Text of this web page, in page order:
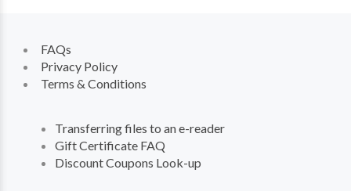
FAQs
Privacy Policy
Terms & Conditions
Transferring files to an e-reader
Gift Certificate FAQ
Discount Coupons Look-up